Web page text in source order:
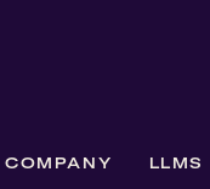
COMPANY LLMS